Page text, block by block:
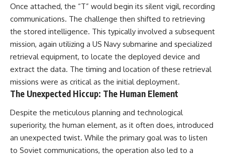
Once attached, the “T” would begin its silent vigil, recording
communications. The challenge then shifted to retrieving
the stored intelligence. This typically involved a subsequent
mission, again utilizing a US Navy submarine and specialized
retrieval equipment, to locate the deployed device and
extract the data. The timing and location of these retrieval
missions were as critical as the initial deployment.
The Unexpected Hiccup: The Human Element
Despite the meticulous planning and technological
superiority, the human element, as it often does, introduced
an unexpected twist. While the primary goal was to listen
to Soviet communications, the operation also led to a